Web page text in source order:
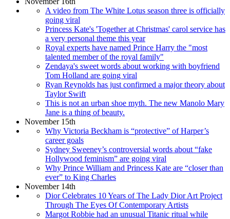
A video from The White Lotus season three is officially
going viral
Princess Kate's 'Together at Christmas' carol service has
a very personal theme this year
Royal experts have named Prince Harry the "most
talented member of the royal family"
Zendaya's sweet words about working with boyfriend
Tom Holland are going viral
Ryan Reynolds has just confirmed a major theory about
Taylor Swift
This is not an urban shoe myth. The new Manolo Mary
Jane is a thing of beauty.
November 15th
Why Victoria Beckham is “protective” of Harper’s
career goals
Sydney Sweeney’s controversial words about “fake
Hollywood feminism” are going viral
Why Prince William and Princess Kate are “closer than
ever” to King Charles
November 14th
Dior Celebrates 10 Years of The Lady Dior Art Project
Through The Eyes Of Contemporary Artists
Margot Robbie had an unusual Titanic ritual while